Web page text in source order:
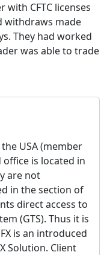
with CFTC licenses
withdraws made
They had worked
was able to trade
USA (member
office is located in
are not
in the section of
direct access to
(GTS). Thus it is
is an introduced
Solution. Client